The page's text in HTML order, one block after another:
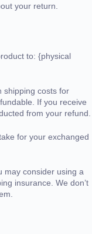
your return.
to: {physical
shipping costs for
If you receive
from your refund.
for your exchanged
may consider using a
insurance. We don’t